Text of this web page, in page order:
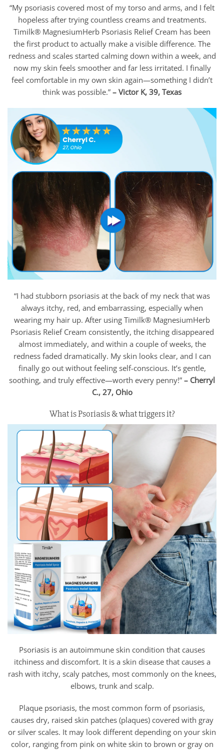
“My psoriasis covered most of my torso and arms, and I felt
hopeless after trying countless creams and treatments.
Timilk® MagnesiumHerb Psoriasis Relief Cream has been
the first product to actually make a visible difference. The
redness and scales started calming down within a week, and
now my skin feels smoother and far less irritated. I finally
feel comfortable in my own skin again—something I didn’t
think was possible.” – Victor K, 39, Texas
“I had stubborn psoriasis at the back of my neck that was
always itchy, red, and embarrassing, especially when
wearing my hair up. After using Timilk® MagnesiumHerb
Psoriasis Relief Cream consistently, the itching disappeared
almost immediately, and within a couple of weeks, the
redness faded dramatically. My skin looks clear, and I can
finally go out without feeling self-conscious. It’s gentle,
soothing, and truly effective—worth every penny!” – Cherryl
C., 27, Ohio
What is Psoriasis & what triggers it?
Psoriasis is an autoimmune skin condition that causes
itchiness and discomfort. It is a skin disease that causes a
rash with itchy, scaly patches, most commonly on the knees,
elbows, trunk and scalp.
Plaque psoriasis, the most common form of psoriasis,
causes dry, raised skin patches (plaques) covered with gray
or silver scales. It may look different depending on your skin
color, ranging from pink on white skin to brown or gray on